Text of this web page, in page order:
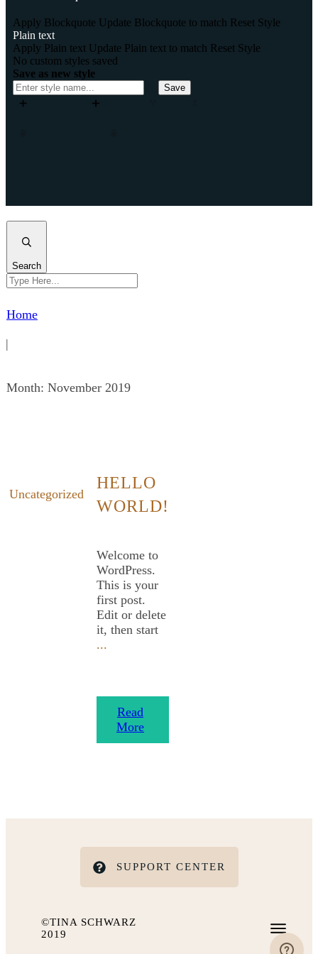
Apply Blockquote Update Blockquote to match Reset Style
Plain text
Apply Plain text Update Plain text to match Reset Style
No custom styles saved
Save as new style
Save
Search
Home
|
Month: November 2019
Uncategorized
HELLO
WORLD!
Welcome to
WordPress.
This is your
first post.
Edit or delete
it, then start
...
​Read
More
SUPPORT CENTER
©TINA SCHWARZ
2019